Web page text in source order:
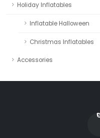
Holiday Inflatables
Inflatable Halloween
Christmas Inflatables
Accessories